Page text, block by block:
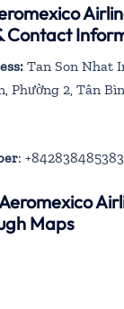
Contact
Tan Son Nhat
Phường 2, Tân
: +842838485383
Maps